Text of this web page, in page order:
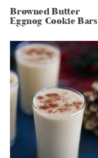
Browned Butter
Eggnog Cookie Bars